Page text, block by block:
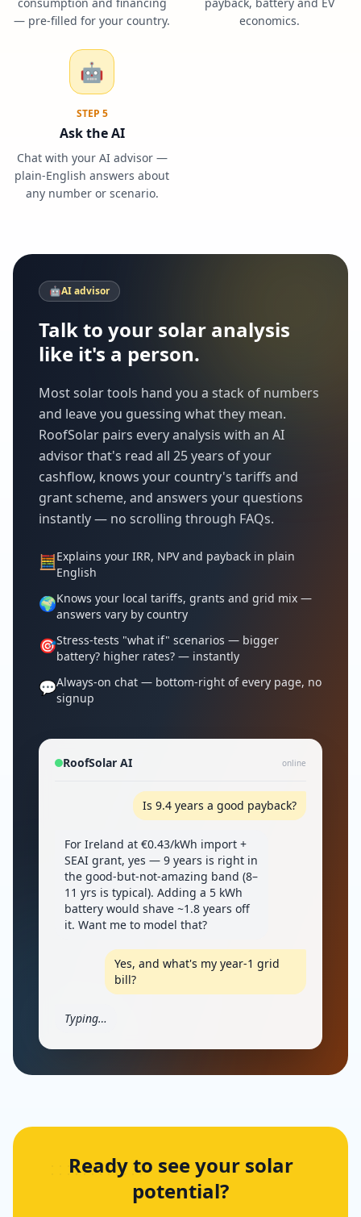
consumption and financing
— pre-filled for your country.
payback, battery and EV
economics.
🤖
STEP 5
Ask the AI
Chat with your AI advisor —
plain-English answers about
any number or scenario.
🤖AI advisor
Talk to your solar analysis
like it's a person.
Most solar tools hand you a stack of numbers
and leave you guessing what they mean.
RoofSolar pairs every analysis with an AI
advisor that's read all 25 years of your
cashflow, knows your country's tariffs and
grant scheme, and answers your questions
instantly — no scrolling through FAQs.
🧮 Explains your IRR, NPV and payback in plain
English
🌍Knows your local tariffs, grants and grid mix —
answers vary by country
🎯Stress-tests "what if" scenarios — bigger
battery? higher rates? — instantly
💬Always-on chat — bottom-right of every page, no
signup
RoofSolar AI online
Is 9.4 years a good payback?
For Ireland at €0.43/kWh import +
SEAI grant, yes — 9 years is right in
the good-but-not-amazing band (8–
11 yrs is typical). Adding a 5 kWh
battery would shave ~1.8 years off
it. Want me to model that?
Yes, and what's my year-1 grid
bill?
Typing…
Ready to see your solar
potential?